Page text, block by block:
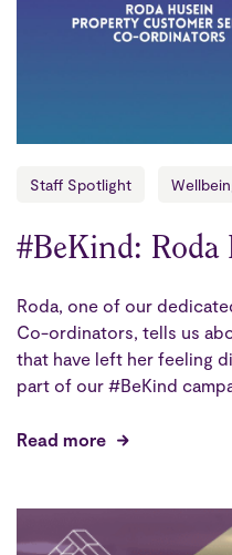
Staff Spotlight
#BeKind: Roda
Roda, one of our
Co-ordinators, tells us
that have left her feeling
part of our #BeKind
Read more